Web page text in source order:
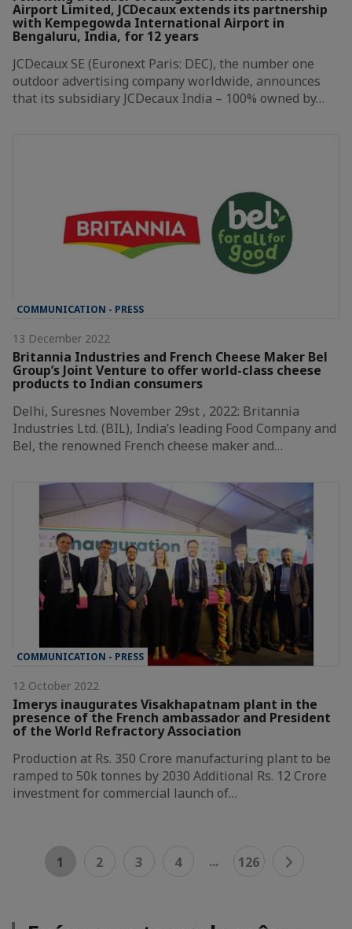
Airport Limited, JCDecaux extends its partnership
with Kempegowda International Airport in
Bengaluru, India, for 12 years
JCDecaux SE (Euronext Paris: DEC), the number one
outdoor advertising company worldwide, announces
that its subsidiary JCDecaux India – 100% owned by…
COMMUNICATION - PRESS
13 December 2022
Britannia Industries and French Cheese Maker Bel
Group’s Joint Venture to offer world-class cheese
products to Indian consumers
Delhi, Suresnes November 29st , 2022: Britannia
Industries Ltd. (BIL), India’s leading Food Company and
Bel, the renowned French cheese maker and…
COMMUNICATION - PRESS
12 October 2022
Imerys inaugurates Visakhapatnam plant in the
presence of the French ambassador and President
of the World Refractory Association
Production at Rs. 350 Crore manufacturing plant to be
ramped to 50k tonnes by 2030 Additional Rs. 12 Crore
investment for commercial launch of…
1 2 3 4 ... 126